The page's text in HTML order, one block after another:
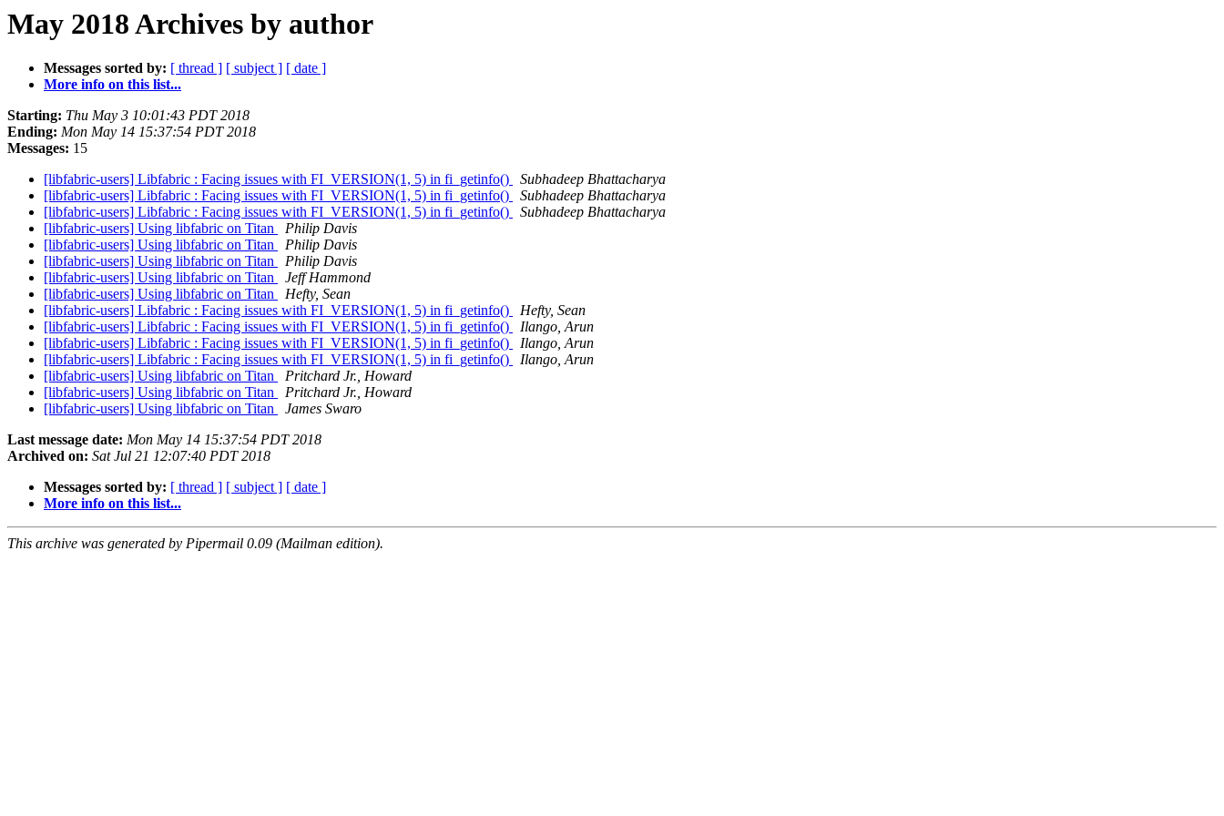
May 2018 Archives by author
Messages sorted by: [ thread ] [ subject ] [ date ]
More info on this list...
Starting: Thu May 3 10:01:43 PDT 2018
Ending: Mon May 14 15:37:54 PDT 2018
Messages: 15
[libfabric-users] Libfabric : Facing issues with FI_VERSION(1, 5) in fi_getinfo()
Subhadeep Bhattacharya
[libfabric-users] Libfabric : Facing issues with FI_VERSION(1, 5) in fi_getinfo()
Subhadeep Bhattacharya
[libfabric-users] Libfabric : Facing issues with FI_VERSION(1, 5) in fi_getinfo()
Subhadeep Bhattacharya
[libfabric-users] Using libfabric on Titan
Philip Davis
[libfabric-users] Using libfabric on Titan
Philip Davis
[libfabric-users] Using libfabric on Titan
Philip Davis
[libfabric-users] Using libfabric on Titan
Jeff Hammond
[libfabric-users] Using libfabric on Titan
Hefty, Sean
[libfabric-users] Libfabric : Facing issues with FI_VERSION(1, 5) in fi_getinfo()
Hefty, Sean
[libfabric-users] Libfabric : Facing issues with FI_VERSION(1, 5) in fi_getinfo()
Ilango, Arun
[libfabric-users] Libfabric : Facing issues with FI_VERSION(1, 5) in fi_getinfo()
Ilango, Arun
[libfabric-users] Libfabric : Facing issues with FI_VERSION(1, 5) in fi_getinfo()
Ilango, Arun
[libfabric-users] Using libfabric on Titan
Pritchard Jr., Howard
[libfabric-users] Using libfabric on Titan
Pritchard Jr., Howard
[libfabric-users] Using libfabric on Titan
James Swaro
Last message date: Mon May 14 15:37:54 PDT 2018
Archived on: Sat Jul 21 12:07:40 PDT 2018
Messages sorted by: [ thread ] [ subject ] [ date ]
More info on this list...
This archive was generated by Pipermail 0.09 (Mailman edition).